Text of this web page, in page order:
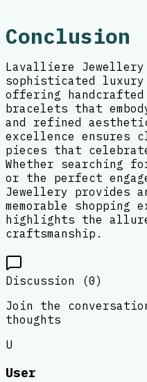
Conclusion
Lavalliere
sophisticated
offering
bracelets that
and refined
excellence
pieces that
Whether searching
or the perfect
Jewellery provides
memorable shopping
highlights the
craftsmanship.
Discussion (0)
Join the
thoughts
U
User